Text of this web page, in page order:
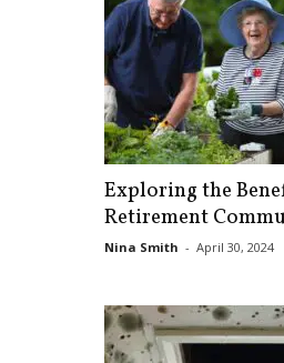
Exploring the
Retirement
Nina Smith - April 30, 2024